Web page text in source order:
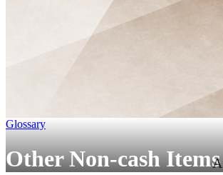
Glossary
Other Non-cash Items